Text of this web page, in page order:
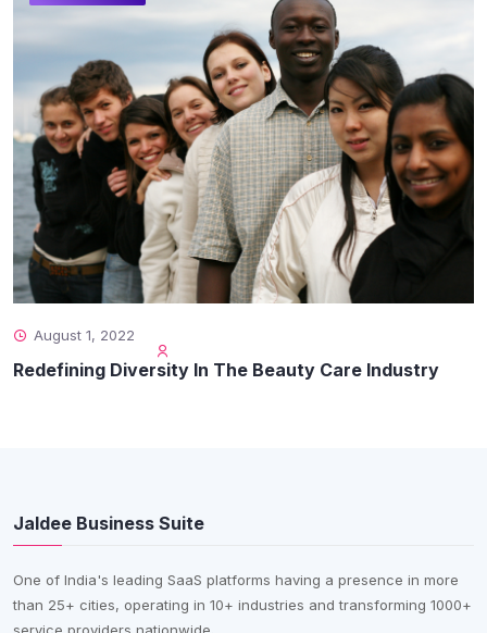
August 1, 2022
Redefining Diversity In The Beauty Care Industry
Jaldee Business Suite
One of India's leading SaaS platforms having a presence in more
than 25+ cities, operating in 10+ industries and transforming 1000+